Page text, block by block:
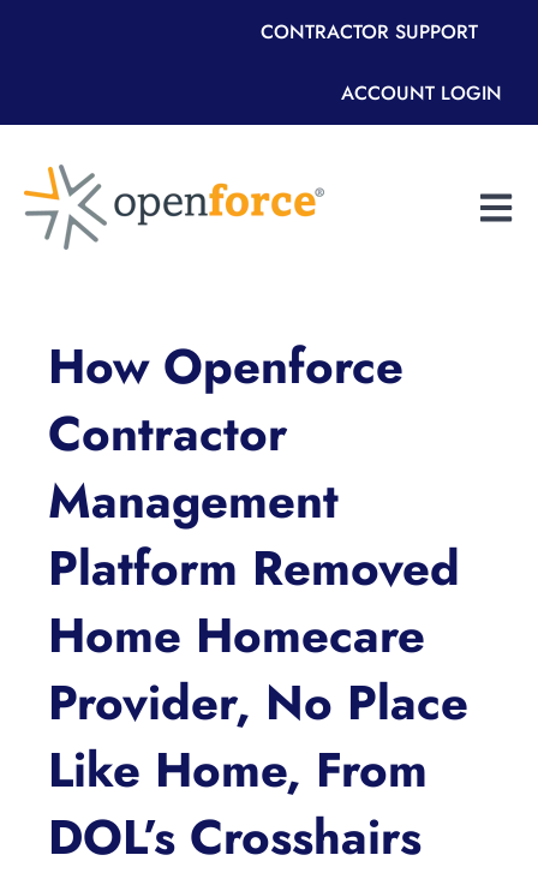
CONTRACTOR SUPPORT
ACCOUNT LOGIN
Open
How Openforce
Contractor
Management
Platform Removed
Home Homecare
Provider, No Place
Like Home, From
DOL’s Crosshairs